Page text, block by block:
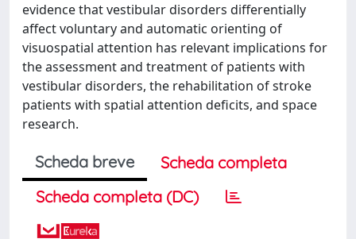
evidence that vestibular disorders differentially
affect voluntary and automatic orienting of
visuospatial attention has relevant implications for
the assessment and treatment of patients with
vestibular disorders, the rehabilitation of stroke
patients with spatial attention deficits, and space
research.
Scheda breve
Scheda completa
Scheda completa (DC)